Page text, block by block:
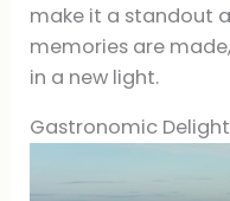
make it a standout
memories are
in a new light.
Gastronomic